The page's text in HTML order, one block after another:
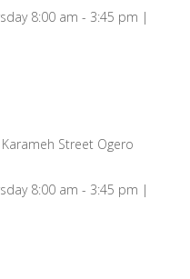
8:00 am - 3:45 pm |
Street Ogero
8:00 am - 3:45 pm |